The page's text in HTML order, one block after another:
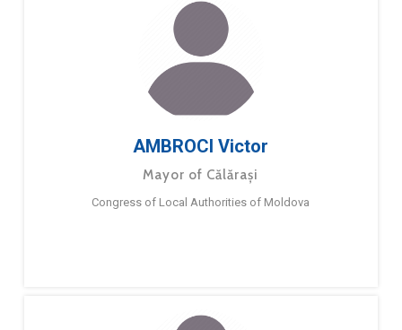
AMBROCI Victor
Mayor of Călărași
Congress of Local Authorities of Moldova